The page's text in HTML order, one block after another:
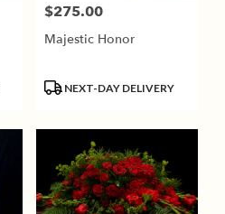
Price:
$275.00
Majestic Honor
ProductNEXT-DAY DELIVERY